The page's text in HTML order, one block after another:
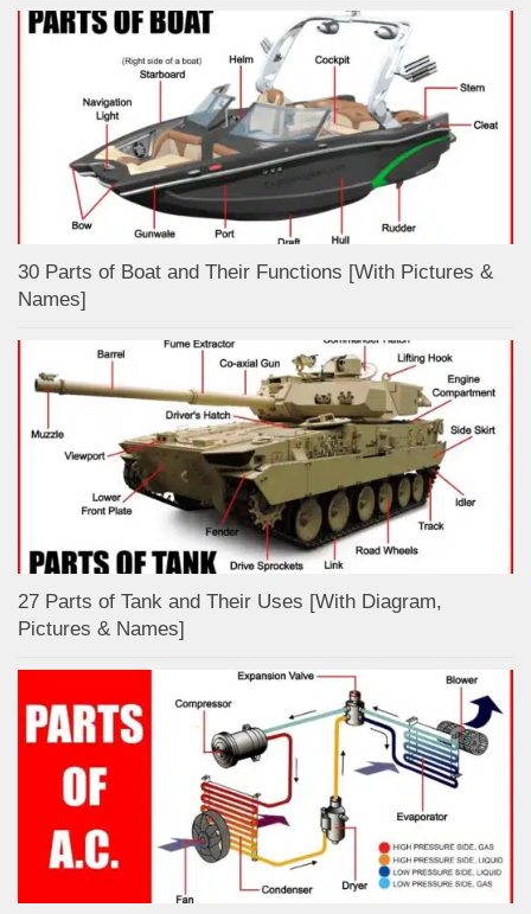
30 Parts of Boat and Their Functions [With Pictures &
Names]
27 Parts of Tank and Their Uses [With Diagram,
Pictures & Names]